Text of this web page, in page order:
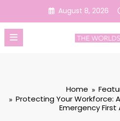
content
August 8, 2026
Home
Protecting Your Workforce:
Emergency First